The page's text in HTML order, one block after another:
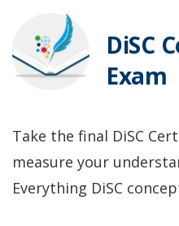
DiSC
Exam
Take the final DiSC
measure your
Everything DiSC